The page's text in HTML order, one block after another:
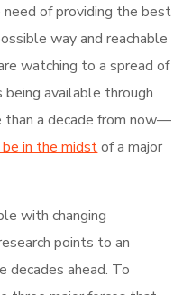
need of providing the best
way and reachable
watching to a spread of
available through
a decade from now—
in the midstof a major
with changing
points to an
ahead. To